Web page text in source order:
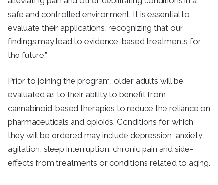
safe and controlled environment. It is essential to
evaluate their applications, recognizing that our
findings may lead to evidence-based treatments for
the future.”
Prior to joining the program, older adults will be
evaluated as to their ability to benefit from
cannabinoid-based therapies to reduce the reliance on
pharmaceuticals and opioids. Conditions for which
they will be ordered may include depression, anxiety,
agitation, sleep interruption, chronic pain and side-
effects from treatments or conditions related to aging.